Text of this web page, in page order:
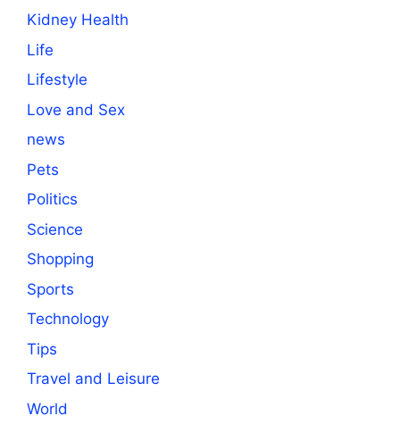
Kidney Health
Life
Lifestyle
Love and Sex
news
Pets
Politics
Science
Shopping
Sports
Technology
Tips
Travel and Leisure
World